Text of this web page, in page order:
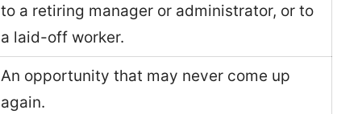
to a retiring manager or administrator, or to
a laid-off worker.
An opportunity that may never come up
again.